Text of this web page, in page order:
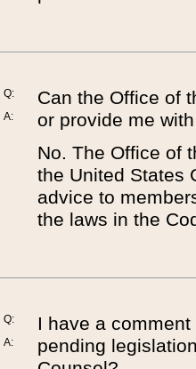
Q:
A:
Can the Office of
or provide me
No. The Office of
the United States
advice to
the laws in the
Q:
A:
I have a
pending